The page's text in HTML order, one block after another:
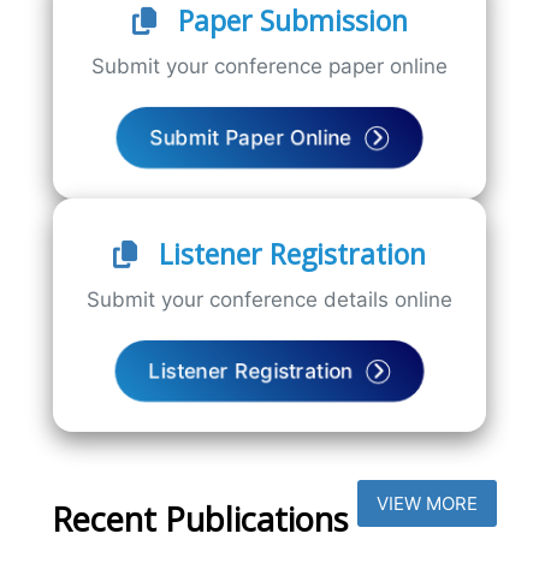
Paper Submission
Submit your conference paper online
Submit Paper Online
Listener Registration
Submit your conference details online
Listener Registration
Recent Publications VIEW MORE